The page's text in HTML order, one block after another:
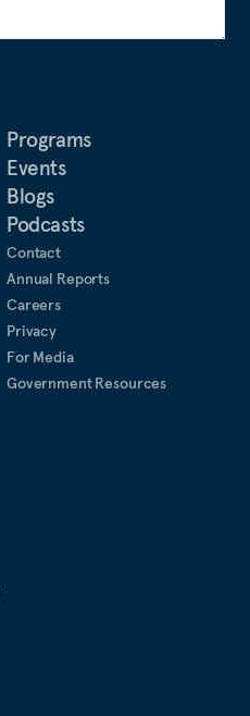
Programs
Events
Blogs
Podcasts
Contact
Annual Reports
Careers
Privacy
For Media
Government Resources